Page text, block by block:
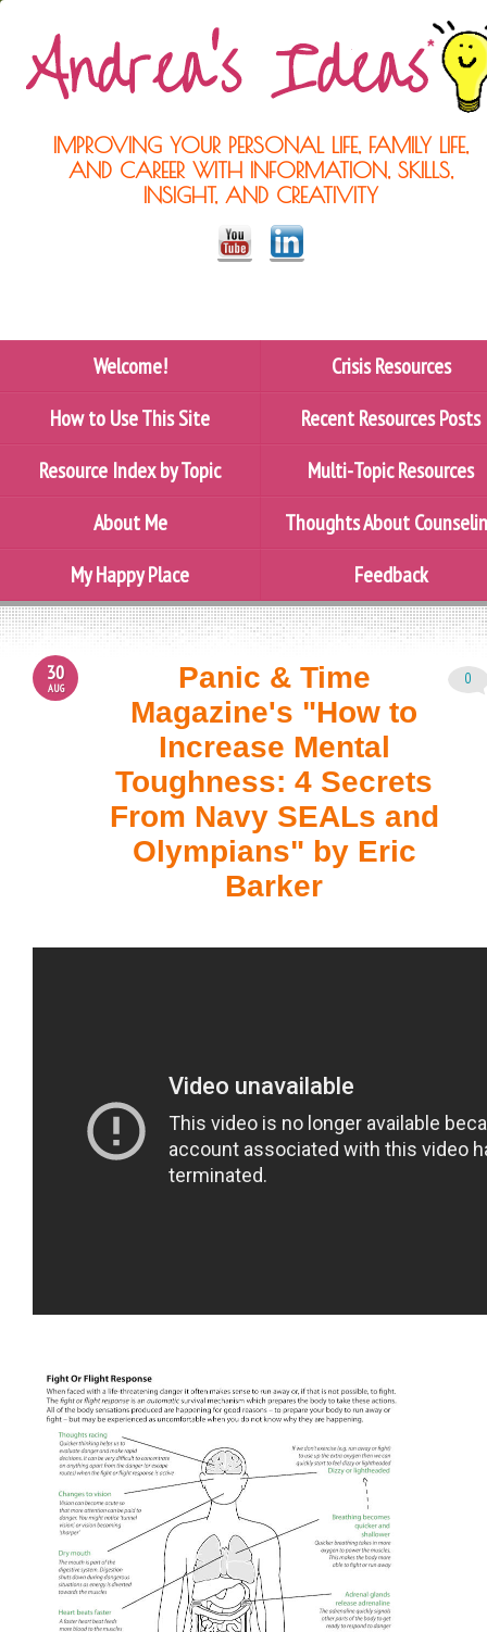
IMPROVING YOUR PERSONAL LIFE, FAMILY LIFE,
AND CAREER WITH INFORMATION, SKILLS,
INSIGHT, AND CREATIVITY
Welcome!
Crisis Resources
How to Use This Site
Recent Resources Posts
Resource Index by Topic
Multi-Topic Resources
About Me
Thoughts About
My Happy Place
Feedback
30
AUG
Panic & Time
Magazine's "How to
Increase Mental
Toughness: 4 Secrets
From Navy SEALs and
Olympians" by Eric
Barker
0